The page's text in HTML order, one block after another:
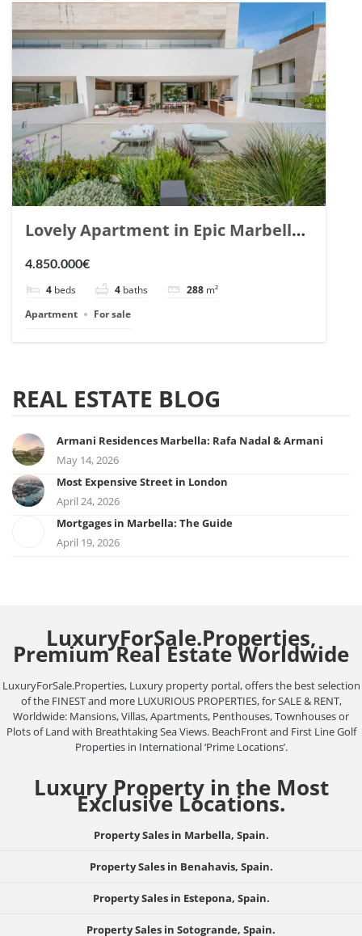
Lovely Apartment in Epic Marbella.
| Ref. 148727.
4.850.000€
4 beds 4 baths 288 m²
Apartment
For sale
REAL ESTATE BLOG
Armani Residences Marbella: Rafa Nadal & Armani
May 14, 2026
Most Expensive Street in London
April 24, 2026
Mortgages in Marbella: The Guide
April 19, 2026
LuxuryForSale.Properties,
Premium Real Estate Worldwide
LuxuryForSale.Properties, Luxury property portal, offers the best selection
of the FINEST and more LUXURIOUS PROPERTIES, for SALE & RENT,
Worldwide: Mansions, Villas, Apartments, Penthouses, Townhouses or
Plots of Land with Breathtaking Sea Views. BeachFront and First Line Golf
Properties in International ‘Prime Locations’.
Luxury Property in the Most
Exclusive Locations.
Property Sales in Marbella, Spain.
Property Sales in Benahavis, Spain.
Property Sales in Estepona, Spain.
Property Sales in Sotogrande, Spain.